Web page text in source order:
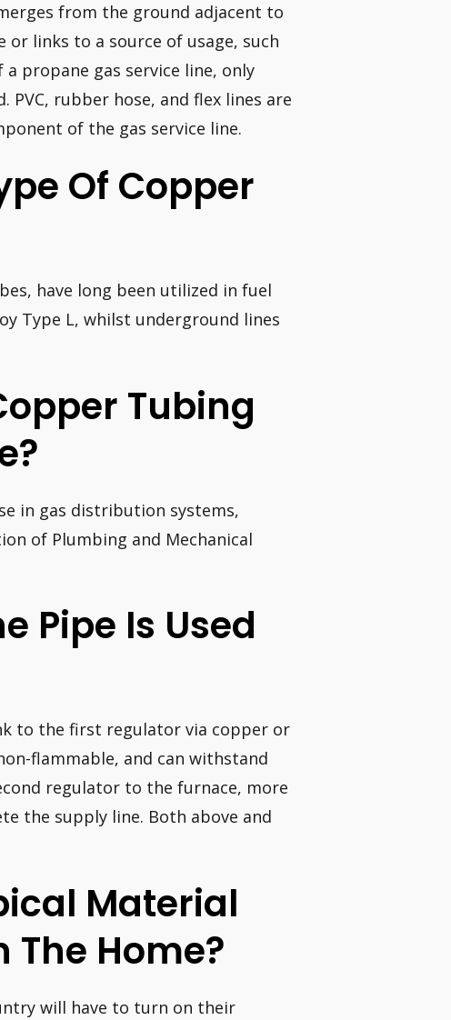
from the ground adjacent to
links to a source of usage, such
propane gas service line, only
rubber hose, and flex lines are
of the gas service line.
Of Copper
have long been utilized in fuel
Type L, whilst underground lines
Tubing
in gas distribution systems,
of Plumbing and Mechanical
Pipe Is Used
to the first regulator via copper or
flammable, and can withstand
regulator to the furnace, more
the supply line. Both above and
Material
The Home?
will have to turn on their